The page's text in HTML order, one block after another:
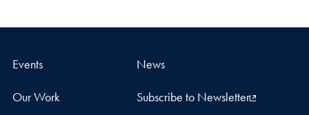
Events News
Our Work Subscribe to Newsletter